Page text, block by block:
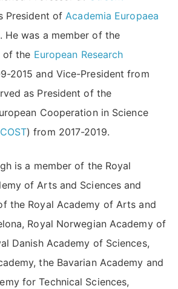
President ofAcademia Europaea
He was a member of the
of the European Research
2015 and Vice-President from
as President of the
Cooperation in Science
COST) from 2017-2019.
is a member of the Royal
of Arts and Sciences and
the Royal Academy of Arts and
Royal Norwegian Academy of
Danish Academy of Sciences,
the Bavarian Academy and
for Technical Sciences,